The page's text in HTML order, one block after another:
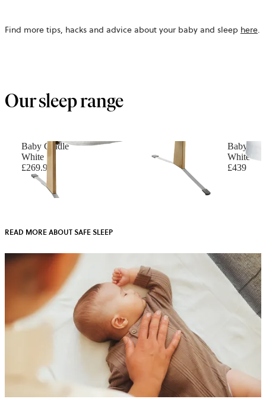
Find more tips, hacks and advice about your baby and sleep here.
Our sleep range
Baby Cradle
White
£269.90
Baby Crib
White
£439
READ MORE ABOUT SAFE SLEEP